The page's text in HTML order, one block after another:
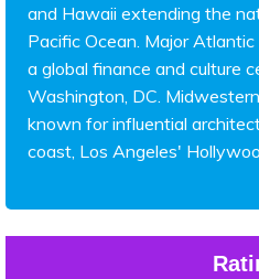
and Hawaii extending the
Pacific Ocean. Major
a global finance and culture
Washington, DC.
known for influential
coast, Los Angeles'